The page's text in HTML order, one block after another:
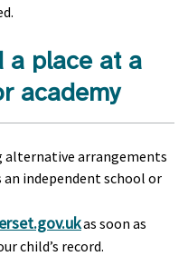
a place at a
academy
alternative arrangements
an independent school or
as soon as
child’s record.